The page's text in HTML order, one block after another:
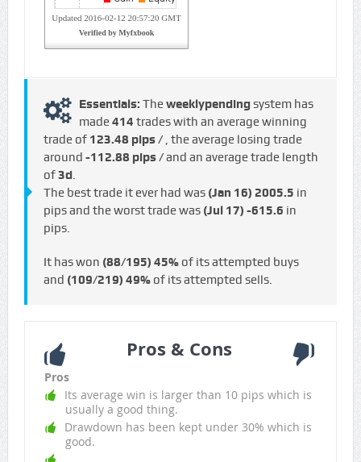
Essentials: Theweeklypendingsystem has
made414 trades with an average winning
trade of 123.48 pips / , the average losing trade
around -112.88 pips /and an average trade length
of3d.
The best trade it ever had was (Jan 16) 2005.5 in
pips and the worst trade was (Jul 17) -615.6 in
pips.
It has won (88/195) 45%of its attempted buys
and (109/219) 49%of its attempted sells.
Pros & Cons
Pros
Its average win is larger than 10 pips which is
usually a good thing.
Drawdown has been kept under 30% which is
good.